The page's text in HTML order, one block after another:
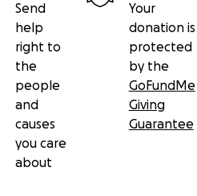
Send
help
right to
the
people
and
causes
you care
about
Your
donation is
protected
by the
GoFundMe
Giving
Guarantee